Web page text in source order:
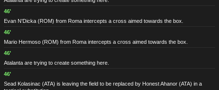
46'
Evan N'Dicka (ROM) from Roma intercepts a cross aimed towards the box.
46'
Mario Hermoso (ROM) from Roma intercepts a cross aimed towards the box.
46'
Atalanta are trying to create something here.
46'
Sead Kolasinac (ATA) is leaving the field to be replaced by Honest Ahanor (ATA) in a